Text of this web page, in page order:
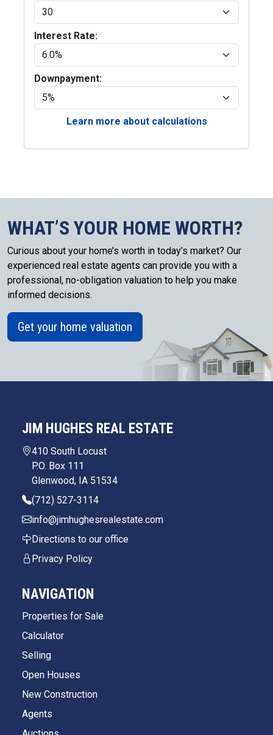
Interest Rate:
Downpayment:
Learn more about calculations
WHAT’S YOUR HOME WORTH?
Curious about your home’s worth in today’s market? Our
experienced real estate agents can provide you with a
professional, no-obligation valuation to help you make
informed decisions.
Get your home valuation
JIM HUGHES REAL ESTATE
410 South Locust
P.O. Box 111
Glenwood, IA 51534
(712) 527-3114
info@jimhughesrealestate.com
Directions to our office
Privacy Policy
NAVIGATION
Properties for Sale
Calculator
Selling
Open Houses
New Construction
Agents